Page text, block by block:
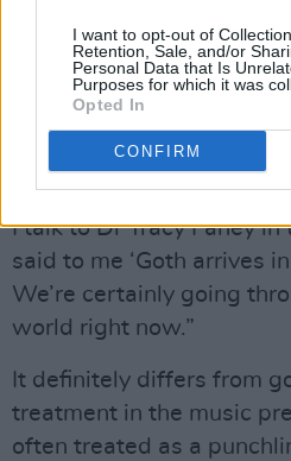
I want to opt-out of
Retention, Sale, and/or
Personal Data that Is
Purposes for which it was
Opted In
CONFIRM
“It definitely is,” nods
someone earlier and
John was working on his
years, and my friend
a book on it as well. It’s
I talk to Dr Tracy Fahey in
said to me ‘Goth arrives
We’re certainly going
world right now.”
It definitely differs from
treatment in the music
often treated as a